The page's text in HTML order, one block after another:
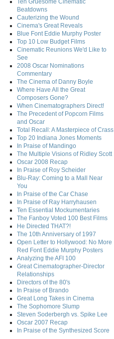
Ten Gruesome Cinematic
Beatdowns
Cauterizing the Wound
Cinema's Great Reveals
Blue Font Eddie Murphy Poster
Top 10 Low Budget Films
Cinematic Reunions We'd Like to
See
2008 Oscar Nominations
Commentary
The Cinema of Danny Boyle
Where Have All the Great
Composers Gone?
When Cinematographers Direct!
The Precedent of Popcorn Films
and Oscar
Total Recall: A Masterpiece of Crass
Top 20 Indiana Jones Moments
In Praise of Mandingo
The Multiple Visions of Ridley Scott
Oscar 2008 Recap
In Praise of Roy Scheider
Blu-Ray: Coming to a Mall Near
You
In Praise of the Car Chase
In Praise of Ray Harryhausen
Ten Essential Mockumentaries
The Fanboy Voted 100 Best Films
He Directed THAT?!
The 10th Anniversary of 1997
Open Letter to Hollywood: No More
Red Font Eddie Murphy Posters
Analyzing the AFI 100
Great Cinematographer-Director
Relationships
Directors of the 80's
In Praise of Brando
Great Long Takes in Cinema
The Sophomore Slump
Steven Soderbergh vs. Spike Lee
Oscar 2007 Recap
In Praise of the Synthesized Score